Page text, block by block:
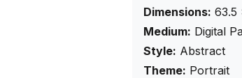
Dimensions: 63.5
Medium: Digital
Style: Abstract
Theme: Portrait